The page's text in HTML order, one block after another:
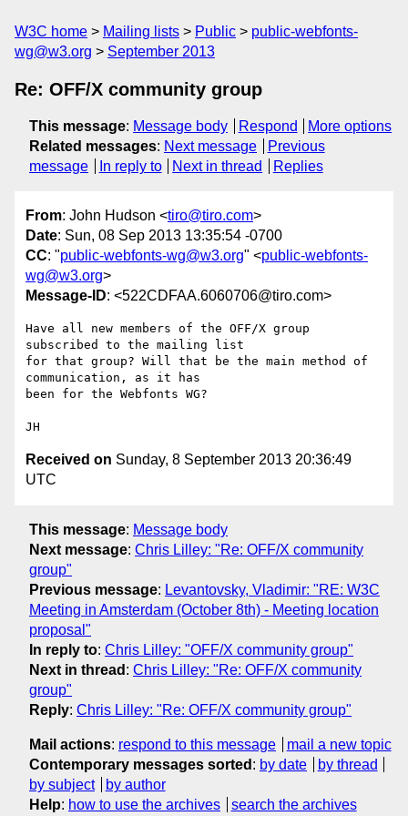
W3C home Mailing lists Public
public-webfonts-
wg@w3.org
September 2013
Re: OFF/X community group
This message: Message body Respond
More options
Related messages: Next message
Previous
message
In reply to Next in thread Replies
From: John Hudson <tiro@tiro.com>
Date: Sun, 08 Sep 2013 13:35:54 -0700
CC: "public-webfonts-wg@w3.org" <public-webfonts-
wg@w3.org>
Message-ID: <522CDFAA.6060706@tiro.com>
Have all new members of the OFF/X group
subscribed to the mailing list
for that group? Will that be the main method of
communication, as it has
been for the Webfonts WG?
Received on Sunday, 8 September 2013 20:36:49
UTC
This message: Message body
Next message: Chris Lilley: "Re: OFF/X community
group"
Previous message: Levantovsky, Vladimir: "RE: W3C
Meeting in Amsterdam (October 8th) - Meeting location
proposal"
In reply to: Chris Lilley: "OFF/X community group"
Next in thread : Chris Lilley: "Re: OFF/X community
group"
Reply: Chris Lilley: "Re: OFF/X community group"
Mail actions: respond to this message
mail a new topic
Contemporary messages sorted : by date
by thread
by subject
by author
Help: how to use the archives search the archives